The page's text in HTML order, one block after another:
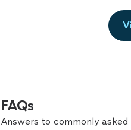
FAQs
Answers to commonly